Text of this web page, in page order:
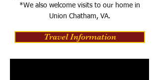
*We also welcome visits to our home in
Union Chatham, VA.
Travel Information